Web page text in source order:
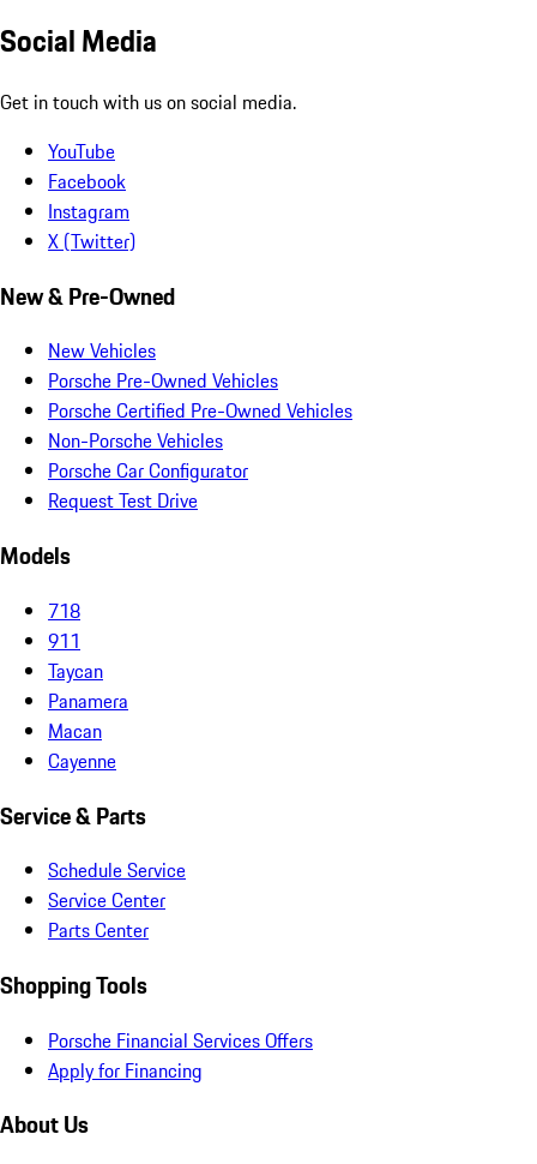
Social Media
Get in touch with us on social media.
YouTube
Facebook
Instagram
X (Twitter)
New & Pre-Owned
New Vehicles
Porsche Pre-Owned Vehicles
Porsche Certified Pre-Owned Vehicles
Non-Porsche Vehicles
Porsche Car Configurator
Request Test Drive
Models
718
911
Taycan
Panamera
Macan
Cayenne
Service & Parts
Schedule Service
Service Center
Parts Center
Shopping Tools
Porsche Financial Services Offers
Apply for Financing
About Us